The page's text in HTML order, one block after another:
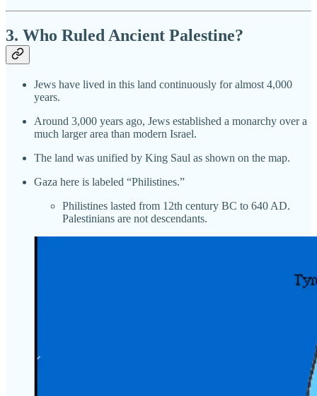
3. Who Ruled Ancient Palestine?
Jews have lived in this land continuously for almost 4,000
years.
Around 3,000 years ago, Jews established a monarchy over a
much larger area than modern Israel.
The land was unified by King Saul as shown on the map.
Gaza here is labeled “Philistines.”
Philistines lasted from 12th century BC to 640 AD.
Palestinians are not descendants.